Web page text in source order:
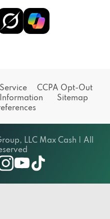
CCPA Opt-Out
Sitemap
LLC Max Cash | All